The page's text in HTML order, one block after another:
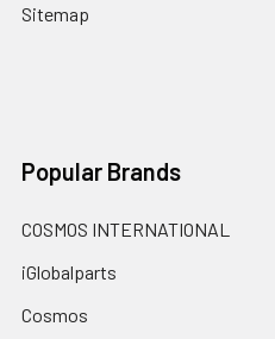
Sitemap
Popular Brands
COSMOS INTERNATIONAL
iGlobalparts
Cosmos